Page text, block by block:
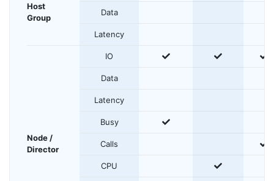
Host
Group
Data
Latency
Node /
Director
IO yes yes
Data
Latency
Busy yes
Calls
CPU yes